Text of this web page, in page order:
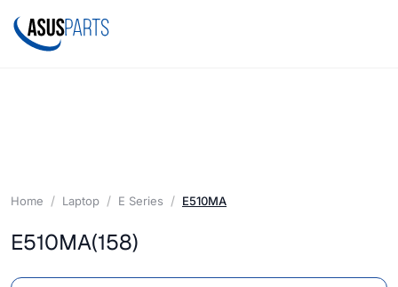
Home Laptop E Series E510MA
E510MA(158)